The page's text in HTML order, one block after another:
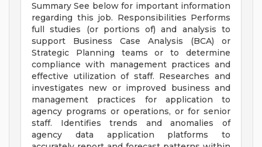
Summary See below for important information
regarding this job. Responsibilities Performs
full studies (or portions of) and analysis to
support Business Case Analysis (BCA) or
Strategic Planning teams or to determine
compliance with management practices and
effective utilization of staff. Researches and
investigates new or improved business and
management practices for application to
agency programs or operations, or for senior
staff. Identifies trends and anomalies of
agency data application platforms to